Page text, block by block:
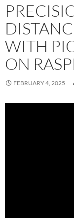
WITH
ON
FEBRUARY 4, 2025